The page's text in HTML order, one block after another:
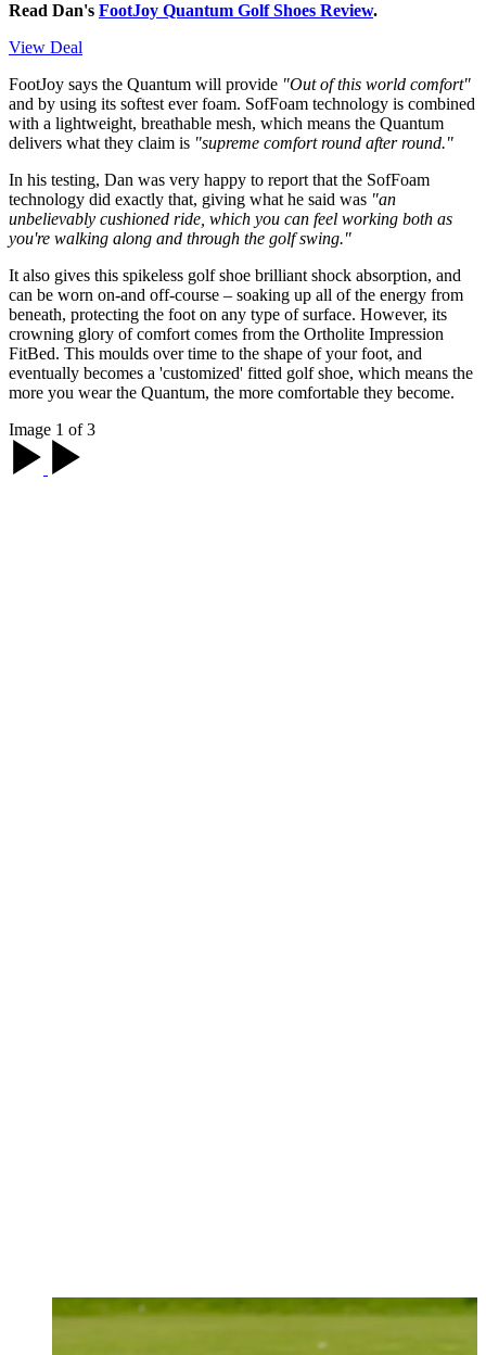
Read Dan's FootJoy Quantum Golf Shoes Review.
View Deal
FootJoy says the Quantum will provide "Out of this world comfort"
and by using its softest ever foam. SofFoam technology is combined
with a lightweight, breathable mesh, which means the Quantum
delivers what they claim is "supreme comfort round after round."
In his testing, Dan was very happy to report that the SofFoam
technology did exactly that, giving what he said was "an
unbelievably cushioned ride, which you can feel working both as
you're walking along and through the golf swing."
It also gives this spikeless golf shoe brilliant shock absorption, and
can be worn on-and off-course – soaking up all of the energy from
beneath, protecting the foot on any type of surface. However, its
crowning glory of comfort comes from the Ortholite Impression
FitBed. This moulds over time to the shape of your foot, and
eventually becomes a 'customized' fitted golf shoe, which means the
more you wear the Quantum, the more comfortable they become.
Image 1 of 3